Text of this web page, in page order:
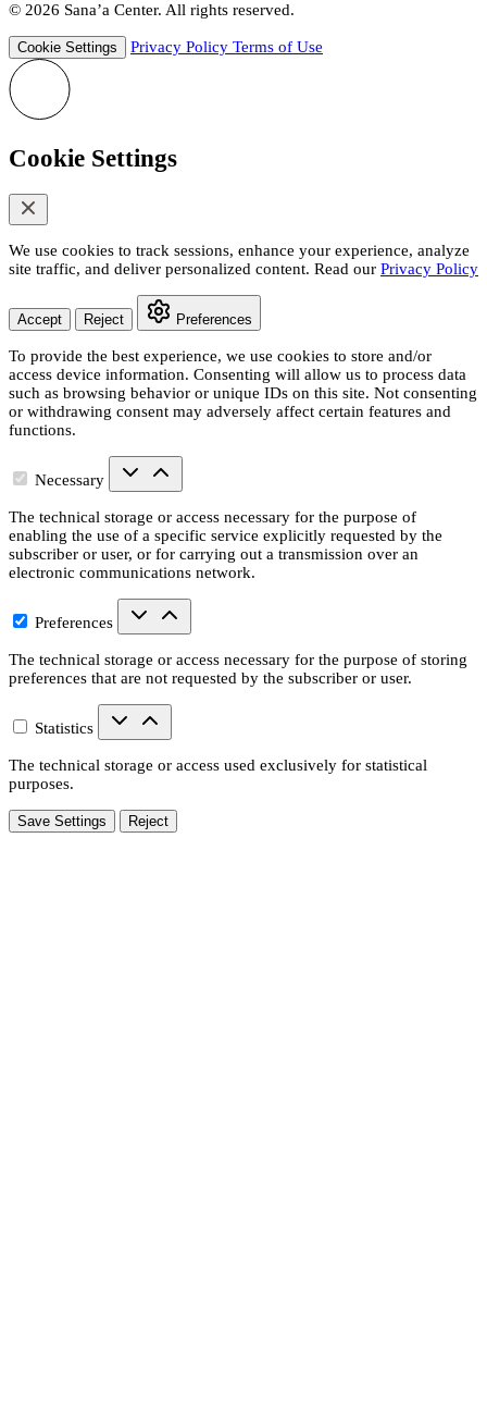
© 2026 Sana’a Center. All rights reserved.
Cookie Settings Privacy Policy Terms of Use
Cookie Settings
We use cookies to track sessions, enhance your experience, analyze
site traffic, and deliver personalized content. Read our Privacy Policy
Accept Reject Preferences
To provide the best experience, we use cookies to store and/or
access device information. Consenting will allow us to process data
such as browsing behavior or unique IDs on this site. Not consenting
or withdrawing consent may adversely affect certain features and
functions.
Necessary
The technical storage or access necessary for the purpose of
enabling the use of a specific service explicitly requested by the
subscriber or user, or for carrying out a transmission over an
electronic communications network.
Preferences
The technical storage or access necessary for the purpose of storing
preferences that are not requested by the subscriber or user.
Statistics
The technical storage or access used exclusively for statistical
purposes.
Save Settings Reject